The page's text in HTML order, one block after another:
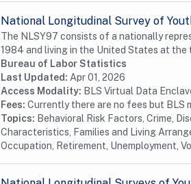
National Longitudinal Survey of
The NLSY97 consists of a nationally
1984 and living in the United States at the
Bureau of Labor Statistics
Last Updated: Apr 01, 2026
Access Modality: BLS Virtual Data
Fees: Currently there are no fees but BLS
Topics: Behavioral Risk Factors, Crime,
Characteristics, Families and Living
Occupation, Retirement, Unemployment,